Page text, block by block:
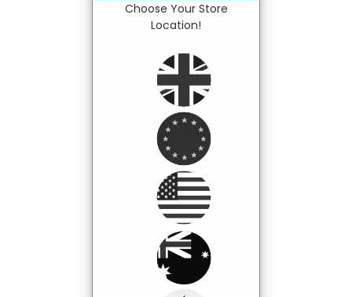
Choose Your Store
Location!